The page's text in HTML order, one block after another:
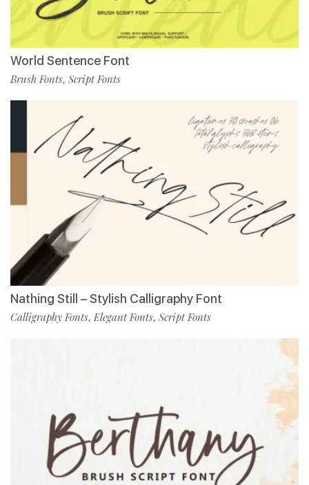
World Sentence Font
Brush Fonts, Script Fonts
Nathing Still – Stylish Calligraphy Font
Calligraphy Fonts,Elegant Fonts, Script Fonts